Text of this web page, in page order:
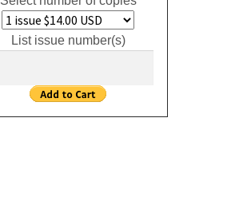
List issue number(s)